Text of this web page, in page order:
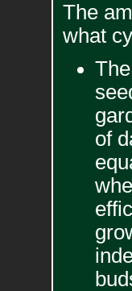
The
what
The
of